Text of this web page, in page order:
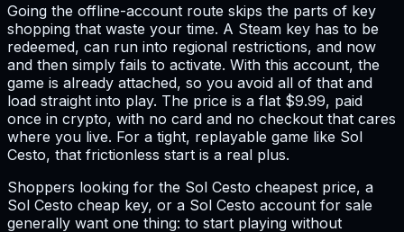
Going the offline-account route skips the parts of key
shopping that waste your time. A Steam key has to be
redeemed, can run into regional restrictions, and now
and then simply fails to activate. With this account, the
game is already attached, so you avoid all of that and
load straight into play. The price is a flat $9.99, paid
once in crypto, with no card and no checkout that cares
where you live. For a tight, replayable game like Sol
Cesto, that frictionless start is a real plus.
Shoppers looking for the Sol Cesto cheapest price, a
Sol Cesto cheap key, or a Sol Cesto account for sale
generally want one thing: to start playing without